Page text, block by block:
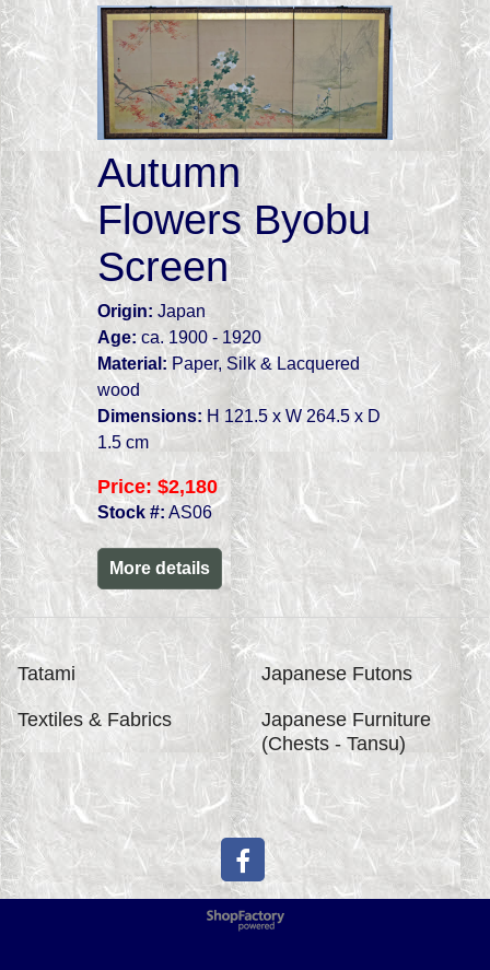
Autumn
Flowers Byobu
Screen
Origin: Japan
Age:ca. 1900 - 1920
Material: Paper, Silk & Lacquered
wood
Dimensions: H 121.5 x W 264.5 x D
1.5 cm
Price: $2,180
Stock #: AS06
More details
Tatami Japanese Futons
Textiles & Fabrics
Japanese Furniture
(Chests - Tansu)
To create online store
ShopFactory eCommerce